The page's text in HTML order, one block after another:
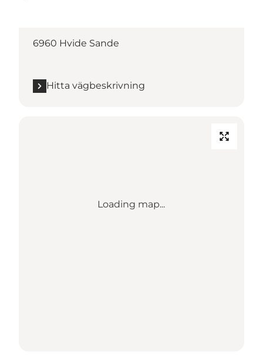
6960 Hvide Sande
Hitta vägbeskrivning
Loading map...